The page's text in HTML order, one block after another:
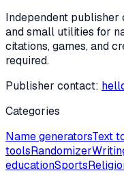
Independent publisher
and small utilities for
citations, games, and
required.
Publisher contact:
Categories
Name generatorsText
toolsRandomizer
educationSports